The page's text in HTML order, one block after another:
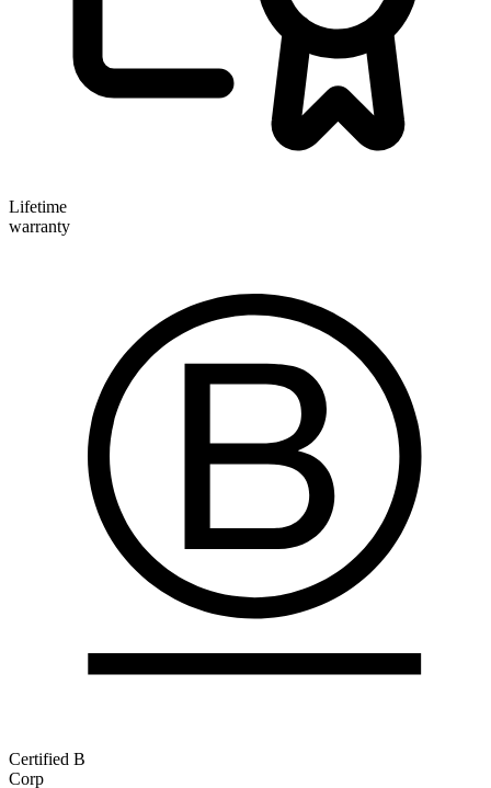
Lifetime
warranty
Certified B
Corp